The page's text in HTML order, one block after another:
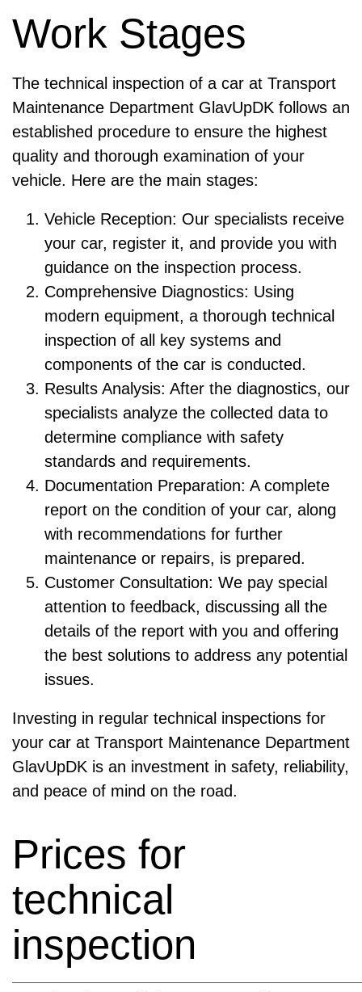
Work Stages
The technical inspection of a car at Transport
Maintenance Department GlavUpDK follows an
established procedure to ensure the highest
quality and thorough examination of your
vehicle. Here are the main stages:
Vehicle Reception: Our specialists receive
your car, register it, and provide you with
guidance on the inspection process.
Comprehensive Diagnostics: Using
modern equipment, a thorough technical
inspection of all key systems and
components of the car is conducted.
Results Analysis: After the diagnostics, our
specialists analyze the collected data to
determine compliance with safety
standards and requirements.
Documentation Preparation: A complete
report on the condition of your car, along
with recommendations for further
maintenance or repairs, is prepared.
Customer Consultation: We pay special
attention to feedback, discussing all the
details of the report with you and offering
the best solutions to address any potential
issues.
Investing in regular technical inspections for
your car at Transport Maintenance Department
GlavUpDK is an investment in safety, reliability,
and peace of mind on the road.
Prices for
technical
inspection